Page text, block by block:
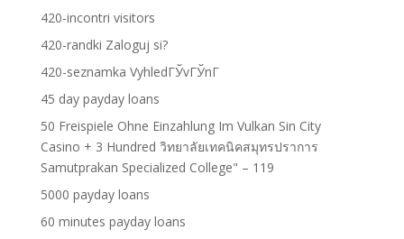
420-incontri visitors
420-randki Zaloguj si?
420-seznamka VyhledГЎvГЎnГ­
45 day payday loans
50 Freispiele Ohne Einzahlung Im Vulkan Sin City
Casino + 3 Hundred วิทยาลัยเทคนิคสมุทรปราการ
Samutprakan Specialized College" – 119
5000 payday loans
60 minutes payday loans